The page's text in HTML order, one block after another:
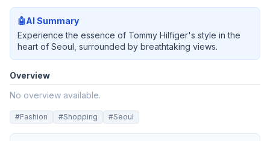
🤖AI Summary
Experience the essence of Tommy Hilfiger's style in the
heart of Seoul, surrounded by breathtaking views.
Overview
No overview available.
#Fashion #Shopping #Seoul